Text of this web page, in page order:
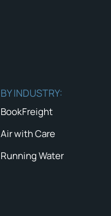
BY INDUSTRY:
BookFreight
Air with Care
Running Water